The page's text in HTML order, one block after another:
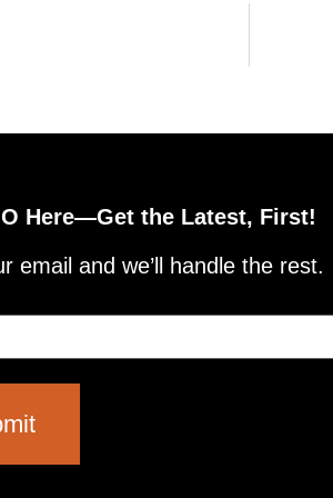
Here—Get the Latest, First!
email and we’ll handle the rest.